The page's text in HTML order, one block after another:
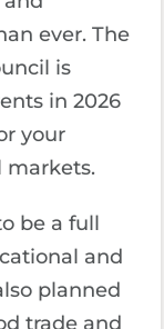
ever. The
is
in 2026
your
markets.
be a full
and
planned
trade and